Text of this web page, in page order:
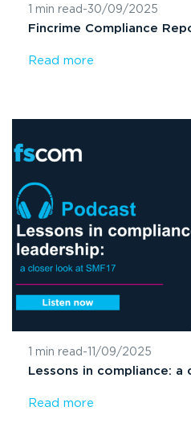
1 min read -30/09/2025
Fincrime Compliance
Read more
1 min read - 11/09/2025
Lessons in compliance: a
Read more